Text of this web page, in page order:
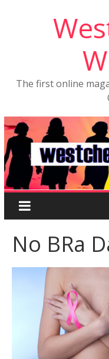
The first online
No BRa